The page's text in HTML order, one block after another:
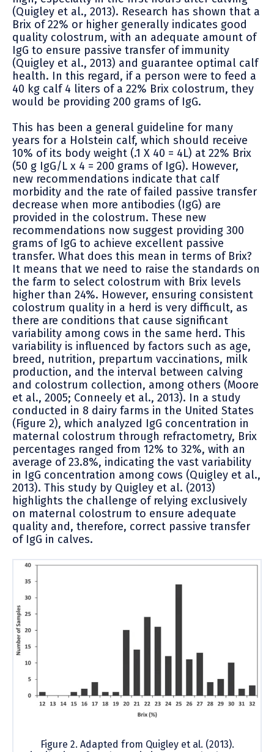
(Quigley et al., 2013). Research has shown that a
Brix of 22% or higher generally indicates good
quality colostrum, with an adequate amount of
IgG to ensure passive transfer of immunity
(Quigley et al., 2013) and guarantee optimal calf
health. In this regard, if a person were to feed a
40 kg calf 4 liters of a 22% Brix colostrum, they
would be providing 200 grams of IgG.
This has been a general guideline for many
years for a Holstein calf, which should receive
10% of its body weight (.1 X 40 = 4L) at 22% Brix
(50 g IgG/L x 4 = 200 grams of IgG). However,
new recommendations indicate that calf
morbidity and the rate of failed passive transfer
decrease when more antibodies (IgG) are
provided in the colostrum. These new
recommendations now suggest providing 300
grams of IgG to achieve excellent passive
transfer. What does this mean in terms of Brix?
It means that we need to raise the standards on
the farm to select colostrum with Brix levels
higher than 24%. However, ensuring consistent
colostrum quality in a herd is very difficult, as
there are conditions that cause significant
variability among cows in the same herd. This
variability is influenced by factors such as age,
breed, nutrition, prepartum vaccinations, milk
production, and the interval between calving
and colostrum collection, among others (Moore
et al., 2005; Conneely et al., 2013). In a study
conducted in 8 dairy farms in the United States
(Figure 2), which analyzed IgG concentration in
maternal colostrum through refractometry, Brix
percentages ranged from 12% to 32%, with an
average of 23.8%, indicating the vast variability
in IgG concentration among cows (Quigley et al.,
2013). This study by Quigley et al. (2013)
highlights the challenge of relying exclusively
on maternal colostrum to ensure adequate
quality and, therefore, correct passive transfer
of IgG in calves.
Figure 2. Adapted from Quigley et al. (2013).